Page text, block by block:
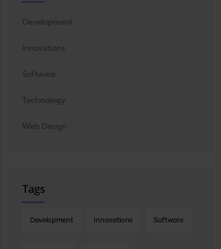
Development
Innovations
Software
Technology
Web Design
Tags
Development Innovations Software